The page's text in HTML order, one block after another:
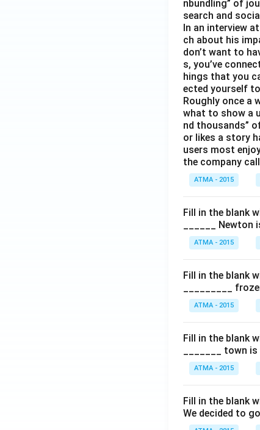
nbundling” of
search and
In an interview
ch about his
don’t want to
s, you’ve
hings that you
ected yourself
Roughly once a
what to show a
nd thousands”
or likes a story
users most
the company
ATMA - 2015
Fill in the blank
______
ATMA - 2015
Fill in the blank
_________
ATMA - 2015
Fill in the blank
_______ town
ATMA - 2015
Fill in the blank
We decided to